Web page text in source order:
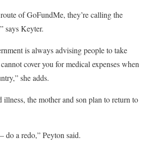
of GoFundMe, they’re calling the
says Keyter.
is always advising people to take
cover you for medical expenses when
she adds.
illness, the mother and son plan to return to
a redo,” Peyton said.